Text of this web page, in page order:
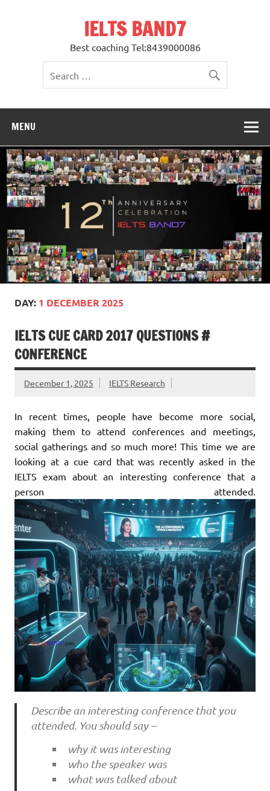
IELTS BAND7
Best coaching Tel:8439000086
MENU
DAY: 1 DECEMBER 2025
IELTS CUE CARD 2017 QUESTIONS #
CONFERENCE
December 1, 2025 IELTS Research
In recent times, people have become more social,
making them to attend conferences and meetings,
social gatherings and so much more! This time we are
looking at a cue card that was recently asked in the
IELTS exam about an interesting conference that a
person attended.
Describe an interesting conference that you
attended. You should say –
why it was interesting
who the speaker was
what was talked about